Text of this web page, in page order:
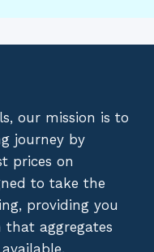
our mission is to
journey by
prices on
to take the
providing you
aggregates